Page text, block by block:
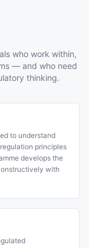
who work within,
— and who need
thinking.
to understand
principles
develops the
with